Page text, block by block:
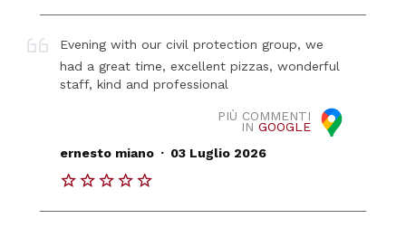
Evening with our civil protection group, we
had a great time, excellent pizzas, wonderful
staff, kind and professional
PIÙ COMMENTI
IN GOOGLE
ernesto miano . 03 Luglio 2026